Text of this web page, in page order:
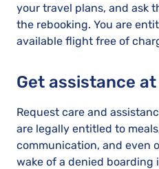
your travel plans, and ask
the rebooking. You are
available flight free of
Get assistance
Request care and
are legally entitled to
communication, and even
wake of a denied boarding